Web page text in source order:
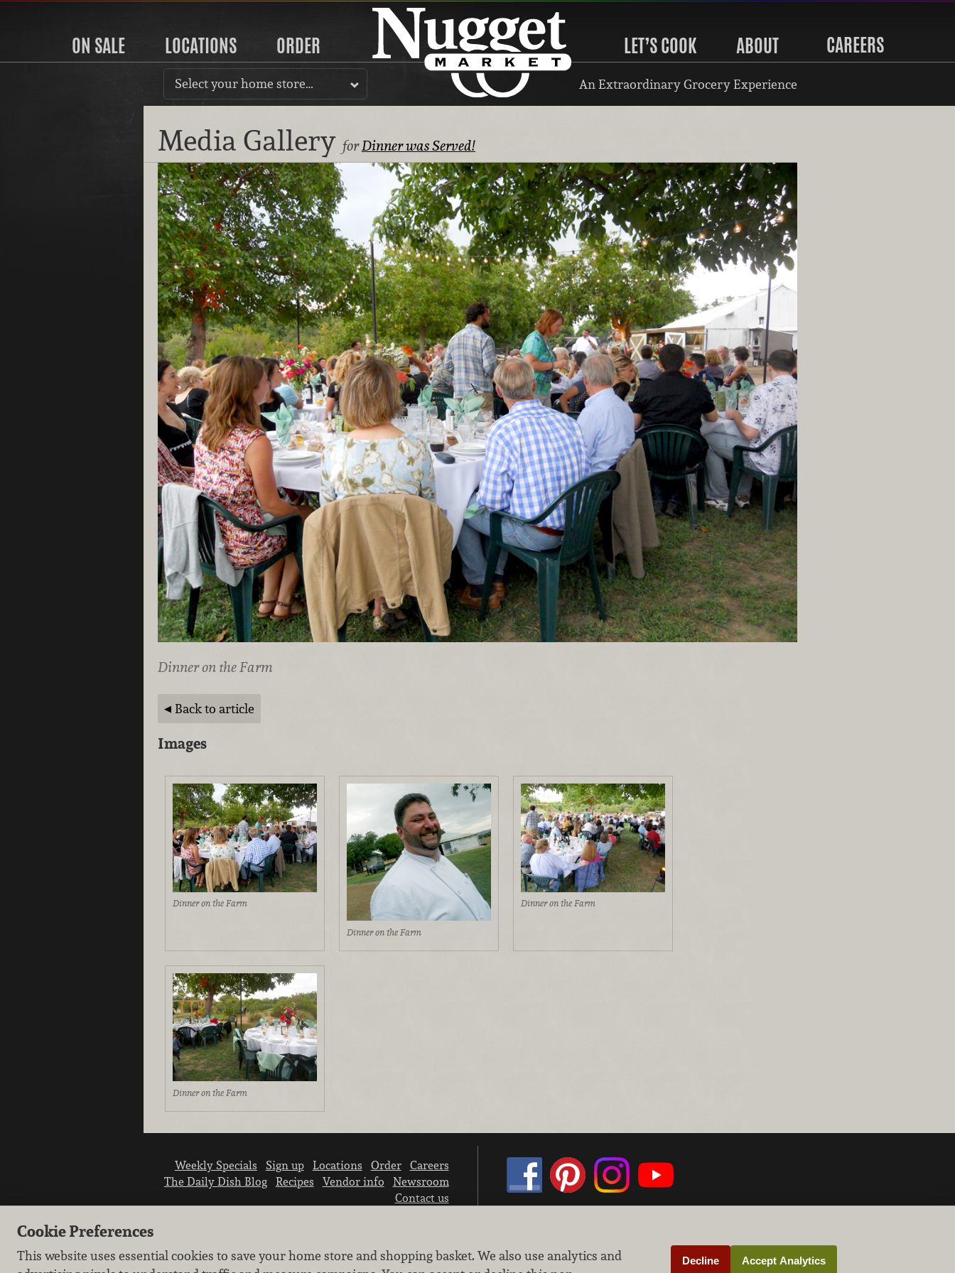
ON SALE LOCATIONS ORDER LET’S COOK ABOUT CAREERS
Select your home store… An Extraordinary Grocery Experience
Media Gallery forDinner was Served!
Dinner on the Farm
Back to article
Images
Dinner on the Farm
Dinner on the Farm
Dinner on the Farm
Dinner on the Farm
Weekly Specials Sign up Locations Order
Careers
The Daily Dish Blog
Recipes Vendor info
Newsroom
Contact us
Learn how we protect and respect the privacy of our guests.
Cookie Preferences
This website uses essential cookies to save your home store and shopping basket. We also use analytics and
Decline Accept Analytics